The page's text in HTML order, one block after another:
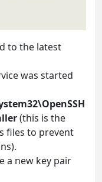
to the latest
was started
(this is the
files to prevent
a new key pair